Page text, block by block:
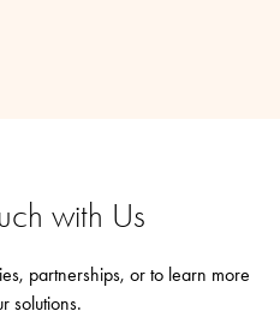
with Us
partnerships, or to learn more
solutions.